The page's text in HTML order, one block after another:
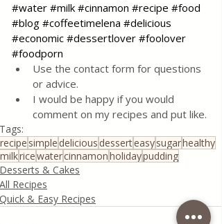
#water #milk #cinnamon #recipe #food
#blog #coffeetimelena #delicious
#economic #dessertlover #foolover
#foodporn
Use the contact form for questions
or advice.
I would be happy if you would
comment on my recipes and put like.
Tags:
recipe simple delicious desserteasysugarhealthy
milkricewatercinnamonholidaypudding
Desserts & Cakes
All Recipes
Quick & Easy Recipes